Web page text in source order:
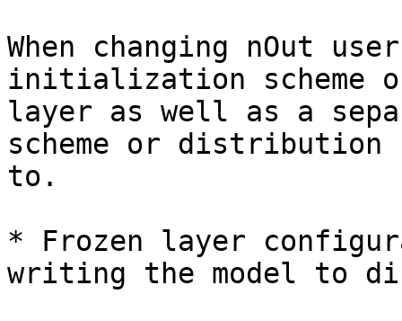
When changing nOut
initialization scheme
layer as well as a
scheme or
to.
* Frozen layer
writing the model to